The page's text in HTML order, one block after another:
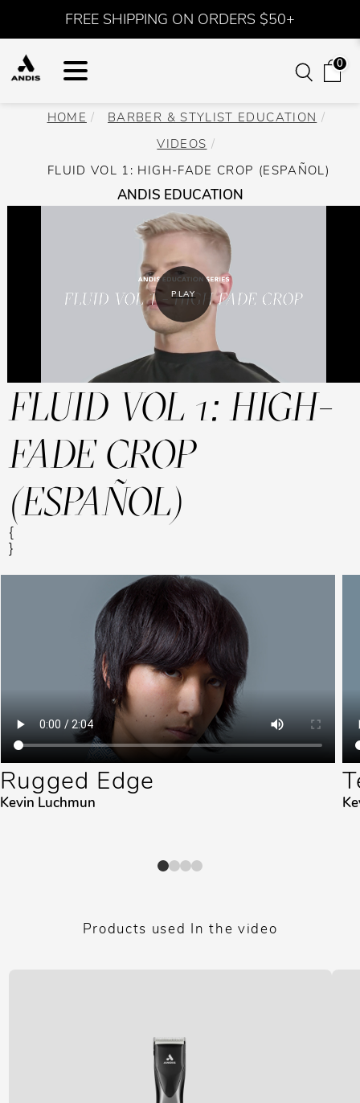
FREE SHIPPING ON ORDERS $50+
0
HOME
BARBER & STYLIST EDUCATION
VIDEOS
FLUID VOL 1: HIGH-FADE CROP (ESPAÑOL)
ANDIS EDUCATION
PLAY
FLUID VOL 1: HIGH-
FADE CROP
(ESPAÑOL)
{
}
Rugged Edge
Kevin Luchmun
Products used In the video